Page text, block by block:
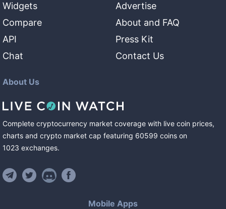
Widgets
Compare
API
Chat
Advertise
About and FAQ
Press Kit
Contact Us
About Us
Complete cryptocurrency market coverage with live coin prices,
charts and crypto market cap featuring 60599 coins on
1023 exchanges.
Mobile Apps